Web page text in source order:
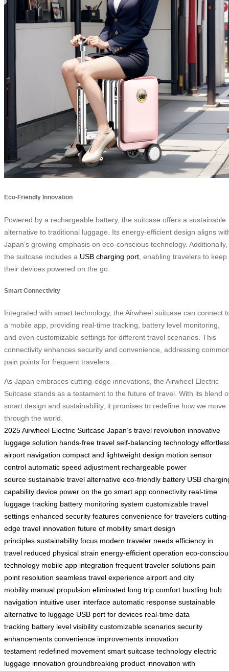
Eco-Friendly Innovation
Powered by a rechargeable battery, the suitcase offers a sustainable
alternative to traditional luggage. Its energy-efficient design aligns
Japan’s growing emphasis on eco-conscious technology. Additionally,
the suitcase includes a USB charging port , enabling travelers to keep
their devices powered on the go.
Smart Connectivity
Integrated with smart technology, the Airwheel suitcase can connect
a mobile app, providing real-time tracking, battery level monitoring,
and even customizable settings for different travel scenarios. This
connectivity enhances security and convenience, addressing
pain points for frequent travelers.
As Japan embraces cutting-edge innovations, the Airwheel Electric
Suitcase stands as a testament to the future of travel. With its blend
smart design and sustainability, it promises to redefine how we move
through the world.
2025 Airwheel Electric Suitcase Japan’s travel revolution innovative
luggage solution hands-free travel self-balancing technology
airport navigation compact and lightweight design motion sensor
control automatic speed adjustment rechargeable power
source sustainable travel alternative eco-friendly battery USB
capability device power on the go smart app connectivity real-time
luggage tracking battery monitoring system customizable travel
settings enhanced security features convenience for travelers cutting-
edge travel innovation future of mobility smart design
principles sustainability focus modern traveler needs efficiency in
travel reduced physical strain energy-efficient operation eco-
technology mobile app integration frequent traveler solutions pain
point resolution seamless travel experience airport and city
mobility manual propulsion eliminated long trip comfort bustling hub
navigation intuitive user interface automatic response sustainable
alternative to luggage USB port for devices real-time data
tracking battery level visibility customizable scenarios security
enhancements convenience improvements innovation
testament redefined movement smart suitcase technology electric
luggage innovation groundbreaking product innovation with